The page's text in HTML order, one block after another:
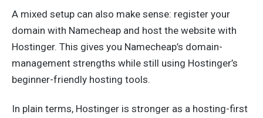
A mixed setup can also make sense: register your
domain with Namecheap and host the website with
Hostinger. This gives you Namecheap’s domain-
management strengths while still using Hostinger’s
beginner-friendly hosting tools.
In plain terms, Hostinger is stronger as a hosting-first